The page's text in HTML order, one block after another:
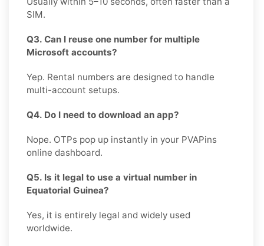
SIM.
Q3. Can I reuse one number for multiple
Microsoft accounts?
Yep. Rental numbers are designed to handle
multi-account setups.
Q4. Do I need to download an app?
Nope. OTPs pop up instantly in your PVAPins
online dashboard.
Q5. Is it legal to use a virtual number in
Equatorial Guinea?
Yes, it is entirely legal and widely used
worldwide.